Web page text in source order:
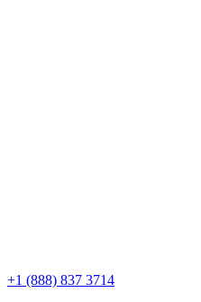
+1 (888) 837 3714